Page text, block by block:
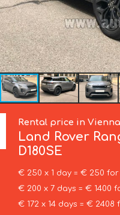
Rental price in
Land Rover
D180SE
€ 250 x 1 day = € 250 for
€ 200 x 7 days = € 1400
€ 172 x 14 days = € 2408